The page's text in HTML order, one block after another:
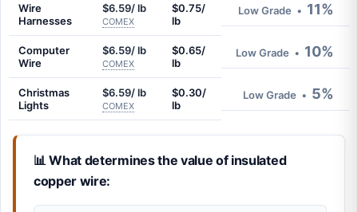
Wire
Harnesses
$6.59/ lb
COMEX
$0.75/
lb
Low Grade • 11%
Computer
Wire
$6.59/ lb
COMEX
$0.65/
lb
Low Grade • 10%
Christmas
Lights
$6.59/ lb
COMEX
$0.30/
lb
Low Grade • 5%
📊 What determines the value of insulated
copper wire: